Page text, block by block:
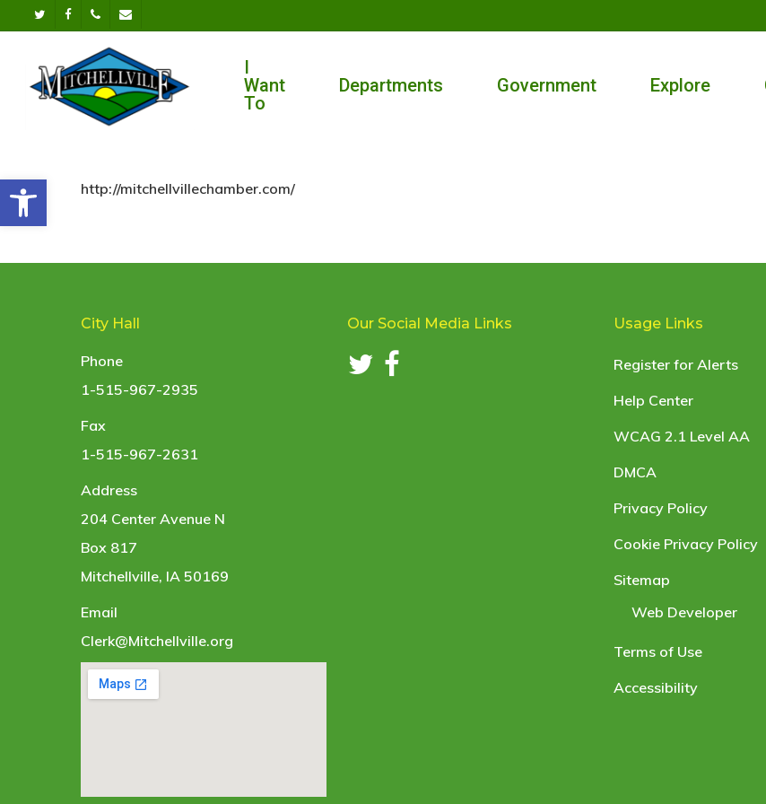
Open toolbar
content
twitter facebookphoneemail
I
Want
To
Departments Government Explore
http://mitchellvillechamber.com/
City Hall
Phone
1-515-967-2935
Fax
1-515-967-2631
Address
204 Center Avenue N
Box 817
Mitchellville, IA 50169
Email
Clerk@Mitchellville.org
Our Social Media Links Usage Links
Register for Alerts
Help Center
WCAG 2.1 Level AA
DMCA
Privacy Policy
Cookie Privacy Policy
Sitemap
Web Developer
Terms of Use
Accessibility